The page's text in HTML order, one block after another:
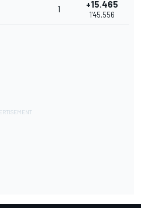
1 +15.465
1'45.556